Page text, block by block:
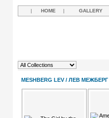
| HOME | GALLERY
MESHBERG LEV / ЛЕВ МЕЖБЕРГ